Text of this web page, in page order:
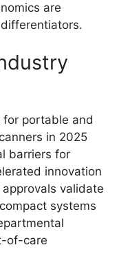
are
for portable and
in 2025
barriers for
innovation
validate
systems
of-care